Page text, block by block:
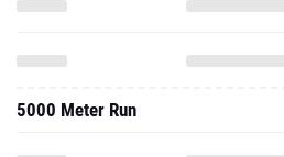
5000 Meter Run